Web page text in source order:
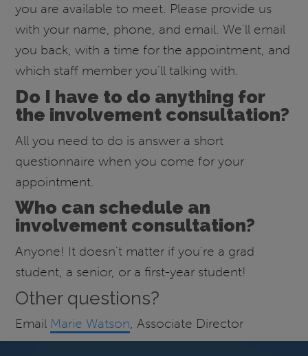
you are available to meet. Please provide us
with your name, phone, and email. We'll email
you back, with a time for the appointment, and
which staff member you'll talking with.
Do I have to do anything for
the involvement consultation?
All you need to do is answer a short
questionnaire when you come for your
appointment.
Who can schedule an
involvement consultation?
Anyone! It doesn't matter if you're a grad
student, a senior, or a first-year student!
Other questions?
Email Marie Watson, Associate Director